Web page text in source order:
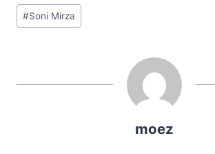
Post
Tags:
#Soni Mirza
moez